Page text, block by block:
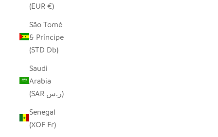
(EUR €)
São Tomé
& Príncipe
(STD Db)
Saudi
Arabia
(SAR ر.س)
Senegal
(XOF Fr)